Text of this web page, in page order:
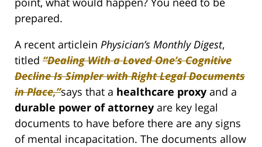
prepared.
A recent articlein Physician’s Monthly Digest,
titled “Dealing With a Loved One’s Cognitive
Decline Is Simpler with Right Legal Documents
in Place,”says that a healthcare proxy and a
durable power of attorney are key legal
documents to have before there are any signs
of mental incapacitation. The documents allow